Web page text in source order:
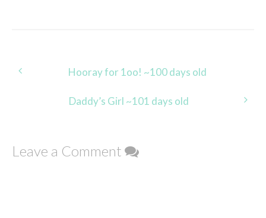
Post
navigation
Hooray for 1oo! ~100 days old
Daddy’s Girl ~101 days old
Leave a Comment